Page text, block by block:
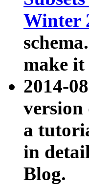
Winter
make
2014-
version
a
in
Blog.